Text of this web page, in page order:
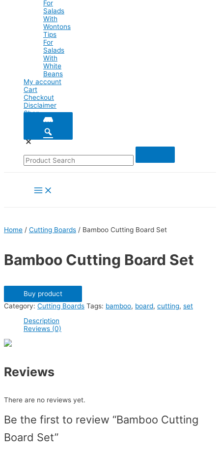
For
Salads
With
Wontons
Tips
For
Salads
With
White
Beans
My account
Cart
Checkout
Disclaimer
Shop
Main
Menu
Home / Cutting Boards / Bamboo Cutting Board Set
Bamboo Cutting Board Set
Buy product
Category: Cutting Boards Tags: bamboo, board, cutting, set
Description
Reviews (0)
Reviews
There are no reviews yet.
Be the first to review “Bamboo Cutting
Board Set”